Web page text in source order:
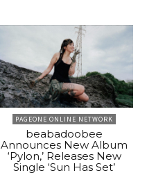
PAGEONE ONLINE NETWORK
beabadoobee
Announces New Album
‘Pylon,’ Releases New
Single ‘Sun Has Set’